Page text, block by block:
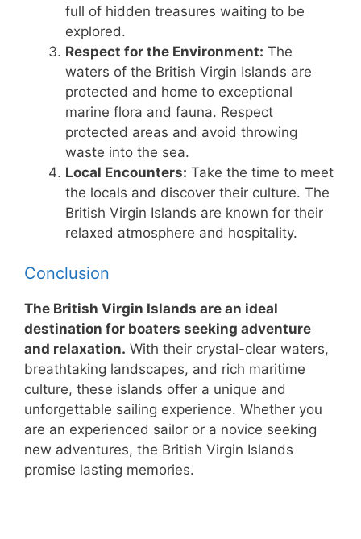
full of hidden treasures waiting to be
explored.
Respect for the Environment: The
waters of the British Virgin Islands are
protected and home to exceptional
marine flora and fauna. Respect
protected areas and avoid throwing
waste into the sea.
Local Encounters: Take the time to meet
the locals and discover their culture. The
British Virgin Islands are known for their
relaxed atmosphere and hospitality.
Conclusion
The British Virgin Islands are an ideal
destination for boaters seeking adventure
and relaxation. With their crystal-clear waters,
breathtaking landscapes, and rich maritime
culture, these islands offer a unique and
unforgettable sailing experience. Whether you
are an experienced sailor or a novice seeking
new adventures, the British Virgin Islands
promise lasting memories.